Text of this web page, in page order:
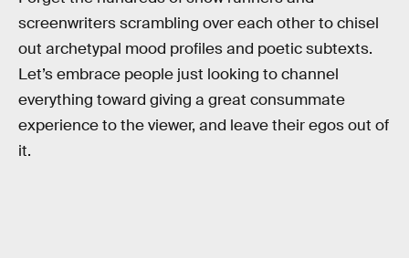
screenwriters scrambling over each other to chisel
out archetypal mood profiles and poetic subtexts.
Let’s embrace people just looking to channel
everything toward giving a great consummate
experience to the viewer, and leave their egos out of
it.